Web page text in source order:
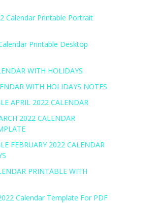
Calendar Printable Portrait
Printable Desktop
WITH HOLIDAYS
WITH HOLIDAYS NOTES
APRIL 2022 CALENDAR
2022 CALENDAR
FEBRUARY 2022 CALENDAR
PRINTABLE WITH
Calendar Template For PDF